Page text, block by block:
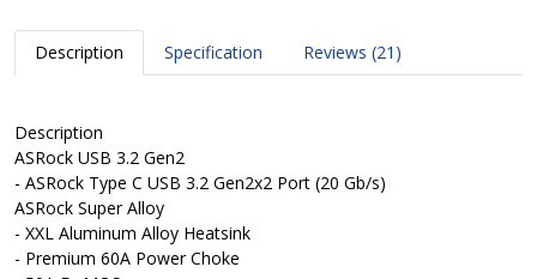
Description Specification Reviews (21)
Description
ASRock USB 3.2 Gen2
- ASRock Type C USB 3.2 Gen2x2 Port (20 Gb/s)
ASRock Super Alloy
- XXL Aluminum Alloy Heatsink
- Premium 60A Power Choke